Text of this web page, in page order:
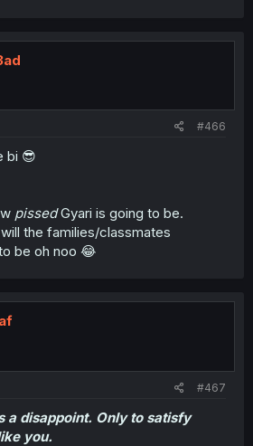
#466
bi 😎
pissedGyari is going to be.
the families/classmates
be oh noo 😂
#467
a disappoint. Only to satisfy
you.